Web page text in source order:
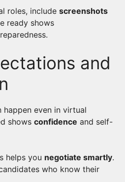
roles, include screenshots
ready shows
and
happen even in virtual
shows confidence and self-
helps you negotiate smartly.
who know their